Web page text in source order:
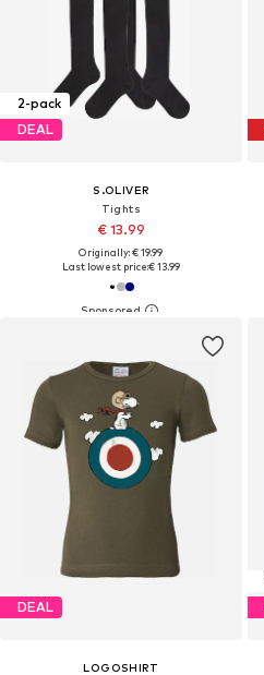
2-pack
DEAL
S.OLIVER
Tights
€ 13.99
Originally: € 19.99
Last lowest price:€ 13.99
DEAL
LOGOSHIRT